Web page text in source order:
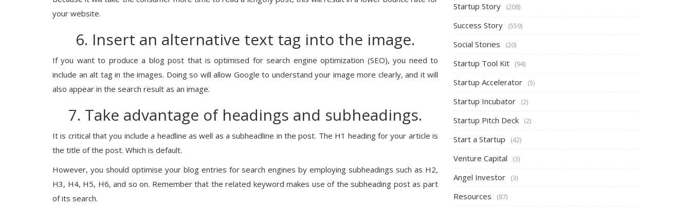
your website.
6. Insert an alternative text tag into the image.
If you want to produce a blog post that is optimised for search engine optimization (SEO), you need to
include an alt tag in the images. Doing so will allow Google to understand your image more clearly, and it will
also appear in the search result as an image.
7. Take advantage of headings and subheadings.
It is critical that you include a headline as well as a subheadline in the post. The H1 heading for your article is
the title of the post. Which is default.
However, you should optimise your blog entries for search engines by employing subheadings such as H2,
H3, H4, H5, H6, and so on. Remember that the related keyword makes use of the subheading post as part
of its search.
Startup Story (208)
Success Story (559)
Social Stories (20)
Startup Tool Kit (94)
Startup Accelerator (5)
Startup Incubator (2)
Startup Pitch Deck (2)
Start a Startup (42)
Venture Capital (3)
Angel Investor (3)
Resources (87)